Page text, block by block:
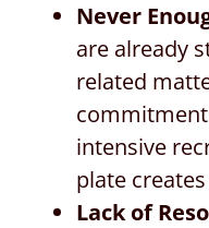
Never
are already
related
intensive
plate
Lack of